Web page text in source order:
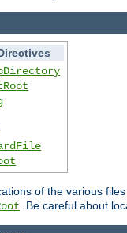
of the various
. Be careful about